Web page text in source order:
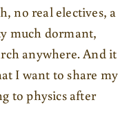
no real electives, a
much dormant,
anywhere. And it
I want to share my
to physics after